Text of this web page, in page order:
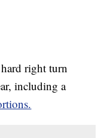
right turn
including a